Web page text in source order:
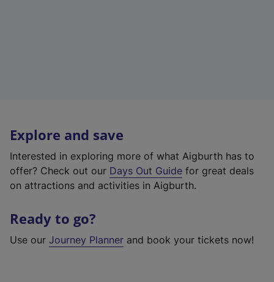
Explore and save
Interested in exploring more of what Aigburth has to
offer? Check out our Days Out Guide for great deals
on attractions and activities in Aigburth.
Ready to go?
Use our Journey Planner and book your tickets now!